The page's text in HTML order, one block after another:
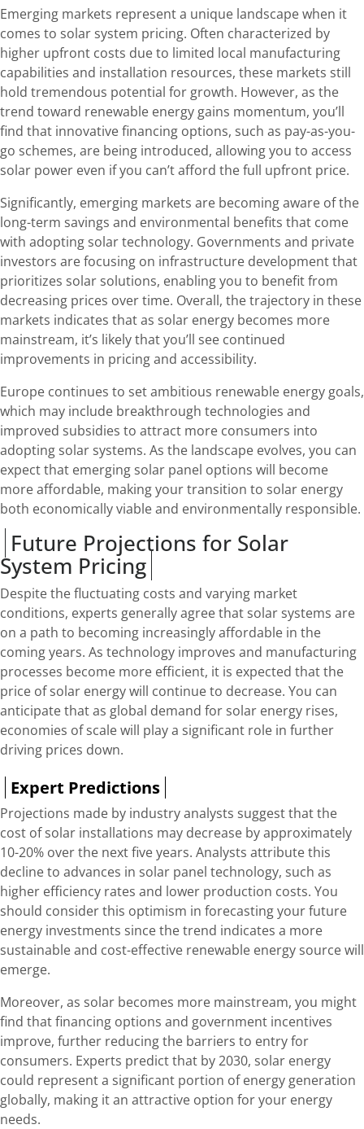
Emerging markets represent a unique landscape when it
comes to solar system pricing. Often characterized by
higher upfront costs due to limited local manufacturing
capabilities and installation resources, these markets still
hold tremendous potential for growth. However, as the
trend toward renewable energy gains momentum, you’ll
find that innovative financing options, such as pay-as-you-
go schemes, are being introduced, allowing you to access
solar power even if you can’t afford the full upfront price.
Significantly, emerging markets are becoming aware of the
long-term savings and environmental benefits that come
with adopting solar technology. Governments and private
investors are focusing on infrastructure development that
prioritizes solar solutions, enabling you to benefit from
decreasing prices over time. Overall, the trajectory in these
markets indicates that as solar energy becomes more
mainstream, it’s likely that you’ll see continued
improvements in pricing and accessibility.
Europe continues to set ambitious renewable energy goals,
which may include breakthrough technologies and
improved subsidies to attract more consumers into
adopting solar systems. As the landscape evolves, you can
expect that emerging solar panel options will become
more affordable, making your transition to solar energy
both economically viable and environmentally responsible.
Future Projections for Solar
System Pricing
Despite the fluctuating costs and varying market
conditions, experts generally agree that solar systems are
on a path to becoming increasingly affordable in the
coming years. As technology improves and manufacturing
processes become more efficient, it is expected that the
price of solar energy will continue to decrease. You can
anticipate that as global demand for solar energy rises,
economies of scale will play a significant role in further
driving prices down.
Expert Predictions
Projections made by industry analysts suggest that the
cost of solar installations may decrease by approximately
10-20% over the next five years. Analysts attribute this
decline to advances in solar panel technology, such as
higher efficiency rates and lower production costs. You
should consider this optimism in forecasting your future
energy investments since the trend indicates a more
sustainable and cost-effective renewable energy source will
emerge.
Moreover, as solar becomes more mainstream, you might
find that financing options and government incentives
improve, further reducing the barriers to entry for
consumers. Experts predict that by 2030, solar energy
could represent a significant portion of energy generation
globally, making it an attractive option for your energy
needs.